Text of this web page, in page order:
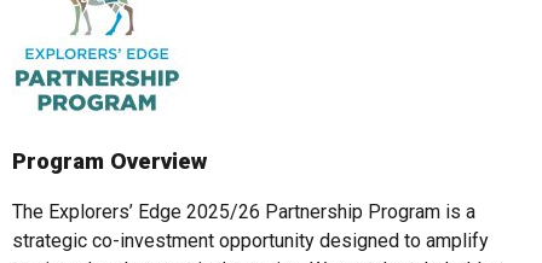
Program Overview
The Explorers’ Edge 2025/26 Partnership Program is a
strategic co-investment opportunity designed to amplify